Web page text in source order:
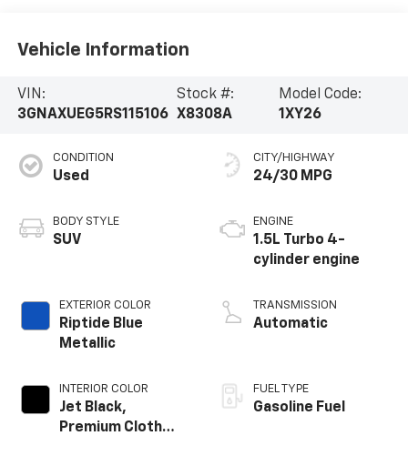
Vehicle Information
VIN:
3GNAXUEG5RS115106
Stock #:
X8308A
Model Code:
1XY26
CONDITION
Used
BODY STYLE
SUV
EXTERIOR COLOR
Riptide Blue
Metallic
INTERIOR COLOR
Jet Black,
Premium Cloth
CITY/HIGHWAY
24/30 MPG
ENGINE
1.5L Turbo 4-
cylinder engine
TRANSMISSION
Automatic
FUEL TYPE
Gasoline Fuel